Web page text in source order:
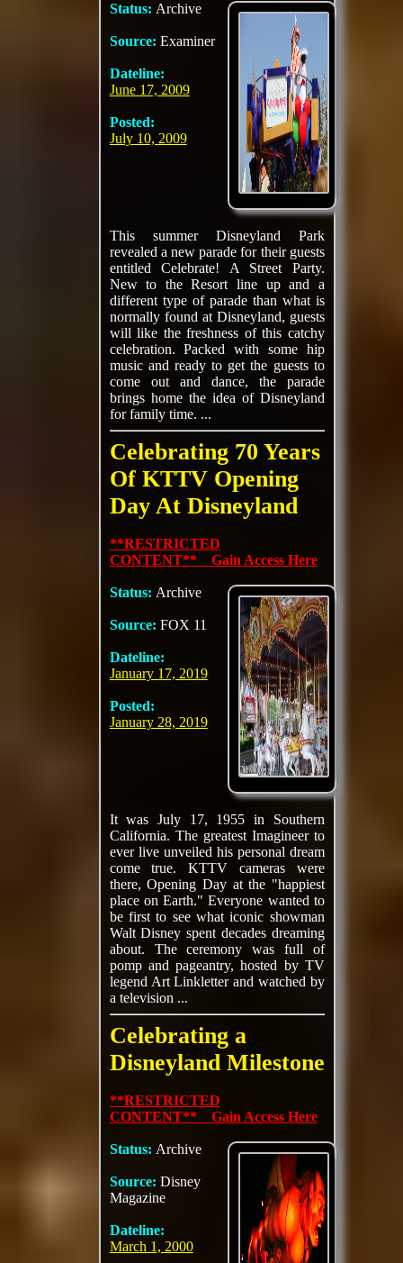
Status: Archive
Source: Examiner
Dateline:
June 17, 2009
Posted:
July 10, 2009
This summer Disneyland Park
revealed a new parade for their guests
entitled Celebrate! A Street Party.
New to the Resort line up and a
different type of parade than what is
normally found at Disneyland, guests
will like the freshness of this catchy
celebration. Packed with some hip
music and ready to get the guests to
come out and dance, the parade
brings home the idea of Disneyland
for family time. ...
Celebrating 70 Years
Of KTTV Opening
Day At Disneyland
**RESTRICTED
CONTENT** Gain Access Here
Status: Archive
Source: FOX 11
Dateline:
January 17, 2019
Posted:
January 28, 2019
It was July 17, 1955 in Southern
California. The greatest Imagineer to
ever live unveiled his personal dream
come true. KTTV cameras were
there, Opening Day at the "happiest
place on Earth." Everyone wanted to
be first to see what iconic showman
Walt Disney spent decades dreaming
about. The ceremony was full of
pomp and pageantry, hosted by TV
legend Art Linkletter and watched by
a television ...
Celebrating a
Disneyland Milestone
**RESTRICTED
CONTENT** Gain Access Here
Status: Archive
Source: Disney
Magazine
Dateline:
March 1, 2000